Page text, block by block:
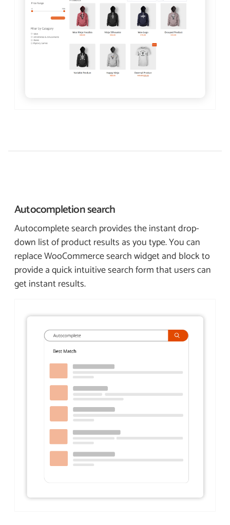
Autocompletionsearch
Autocomplete search provides the instant drop-
down list of product results as you type. You can
replace WooCommerce search widget and block to
provide a quick intuitive search form that users can
get instant results.